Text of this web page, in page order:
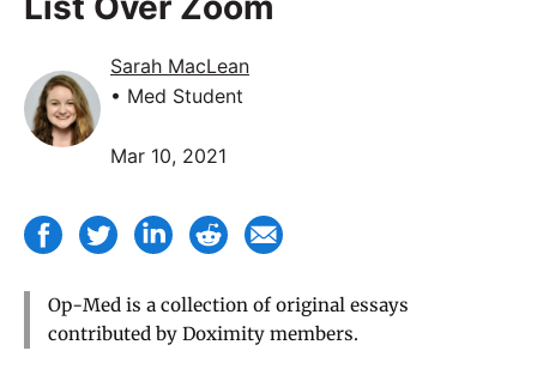
Sarah MacLean
• Med Student
Mar 10, 2021
Op-Med is a collection of original essays
contributed by Doximity members.